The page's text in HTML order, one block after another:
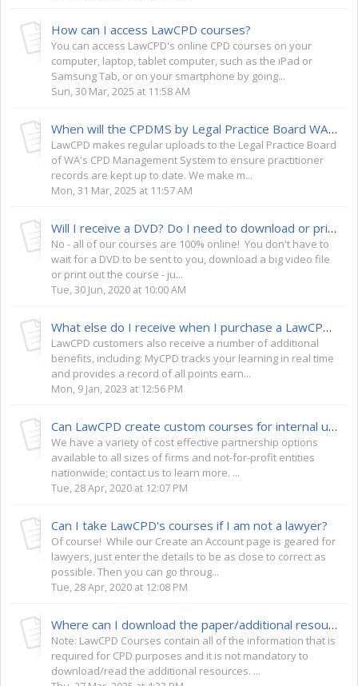
How can I access LawCPD courses?
You can access LawCPD's online CPD courses on your
computer, laptop, tablet computer, such as the iPad or
Samsung Tab, or on your smartphone by going...
Sun, 30 Mar, 2025 at 11:58 AM
When will the CPDMS by Legal Practice Board WA be updated with my records? (WA Lawyers)
LawCPD makes regular uploads to the Legal Practice Board
of WA's CPD Management System to ensure practitioner
records are kept up to date. We make m...
Mon, 31 Mar, 2025 at 11:57 AM
Will I receive a DVD? Do I need to download or print out the course?
No - all of our courses are 100% online! You don't have to
wait for a DVD to be sent to you, download a big video file
or print out the course - ju...
Tue, 30 Jun, 2020 at 10:00 AM
What else do I receive when I purchase a LawCPD course?
LawCPD customers also receive a number of additional
benefits, including: MyCPD tracks your learning in real time
and provides a record of all points earn...
Mon, 9 Jan, 2023 at 12:56 PM
Can LawCPD create custom courses for internal use by my law firm or not-for-profit?
We have a variety of cost effective partnership options
available to all sizes of firms and not-for-profit entities
nationwide; contact us to learn more. ...
Tue, 28 Apr, 2020 at 12:07 PM
Can I take LawCPD's courses if I am not a lawyer?
Of course! While our Create an Account page is geared for
lawyers, just enter the details to be as close to correct as
possible. Then you can go throug...
Tue, 28 Apr, 2020 at 12:08 PM
Where can I download the paper/additional resources for my course?
Note: LawCPD Courses contain all of the information that is
required for CPD purposes and it is not mandatory to
download/read the additional resources. ...